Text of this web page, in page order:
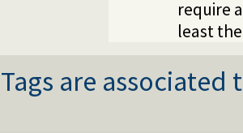
require
least
Tags are